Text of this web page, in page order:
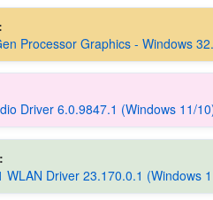
Processor Graphics - Windows
Driver 6.0.9847.1 (Windows 11/
WLAN Driver 23.170.0.1 (Windows